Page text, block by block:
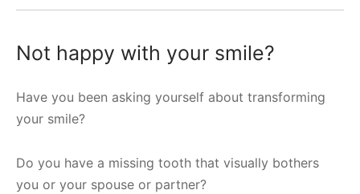
Not happy with your smile?
Have you been asking yourself about transforming
your smile?
Do you have a missing tooth that visually bothers
you or your spouse or partner?